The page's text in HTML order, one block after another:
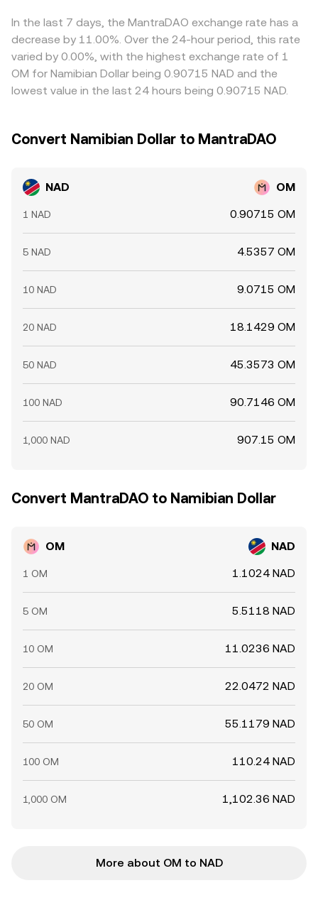
transmits into the NAD/OM rate, especially when local
NAD liquidity is thin.
but it is not instantaneous or free; fiat transfer times, fee
structures, and regulatory checks can delay or limit
convergence, allowing differences to persist longer in thin
markets.
In the last 7 days, the MantraDAO exchange rate has a
decrease by 11.00%. Over the 24-hour period, this rate
varied by 0.00%, with the highest exchange rate of 1
OM for Namibian Dollar being 0.90715 NAD and the
lowest value in the last 24 hours being 0.90715 NAD.
Convert Namibian Dollar to MantraDAO
NAD OM
1 NAD 0.90715 OM
5 NAD 4.5357 OM
10 NAD 9.0715 OM
20 NAD 18.1429 OM
50 NAD 45.3573 OM
100 NAD 90.7146 OM
1,000 NAD 907.15 OM
Convert MantraDAO to Namibian Dollar
OM NAD
1 OM 1.1024 NAD
5 OM 5.5118 NAD
10 OM 11.0236 NAD
20 OM 22.0472 NAD
50 OM 55.1179 NAD
100 OM 110.24 NAD
1,000 OM 1,102.36 NAD
More about OM to NAD